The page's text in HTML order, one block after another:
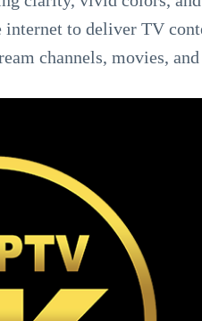
internet to deliver TV
channels, movies,